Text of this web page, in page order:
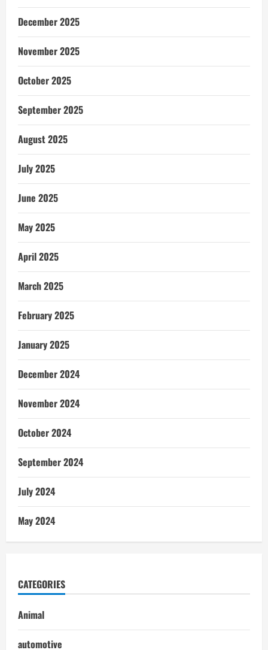
December 2025
November 2025
October 2025
September 2025
August 2025
July 2025
June 2025
May 2025
April 2025
March 2025
February 2025
January 2025
December 2024
November 2024
October 2024
September 2024
July 2024
May 2024
CATEGORIES
Animal
automotive